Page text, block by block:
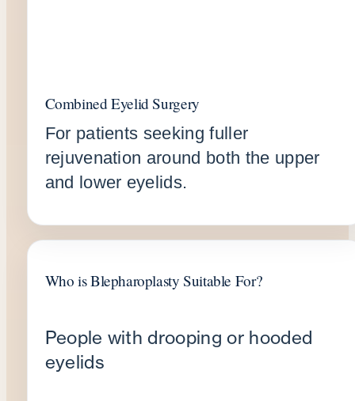
Combined Eyelid Surgery
For patients seeking fuller
rejuvenation around both the upper
and lower eyelids.
Who is Blepharoplasty Suitable For?
People with drooping or hooded
eyelids